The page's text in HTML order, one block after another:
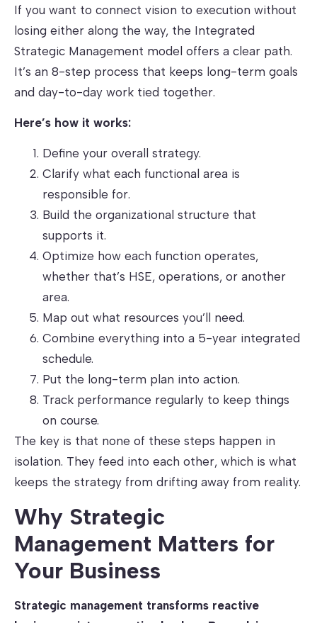
If you want to connect vision to execution without
losing either along the way, the Integrated
Strategic Management model offers a clear path.
It’s an 8-step process that keeps long-term goals
and day-to-day work tied together.
Here’s how it works:
Define your overall strategy.
Clarify what each functional area is
responsible for.
Build the organizational structure that
supports it.
Optimize how each function operates,
whether that’s HSE, operations, or another
area.
Map out what resources you’ll need.
Combine everything into a 5-year integrated
schedule.
Put the long-term plan into action.
Track performance regularly to keep things
on course.
The key is that none of these steps happen in
isolation. They feed into each other, which is what
keeps the strategy from drifting away from reality.
Why Strategic
Management Matters for
Your Business
Strategic management transforms reactive